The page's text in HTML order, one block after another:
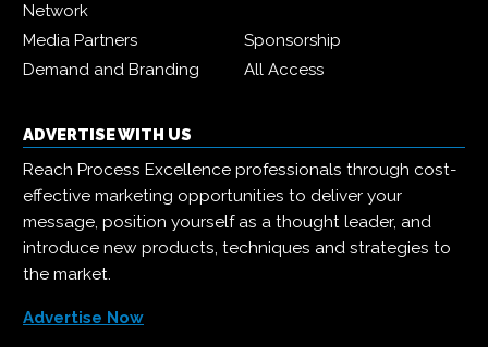
Network
Media Partners
Sponsorship
Demand and Branding
All Access
ADVERTISE WITH US
Reach Process Excellence professionals through cost-
effective marketing opportunities to deliver your
message, position yourself as a thought leader, and
introduce new products, techniques and strategies to
the market.
Advertise Now